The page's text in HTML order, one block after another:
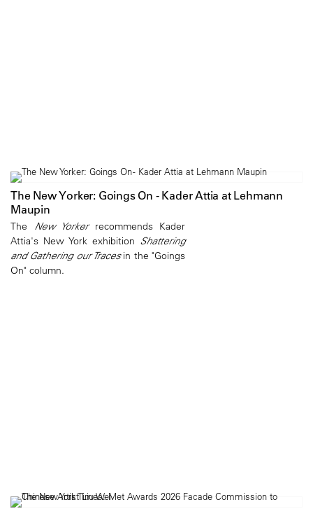
The New Yorker: Goings On - Kader Attia at Lehmann
Maupin
The New Yorkerrecommends Kader
Attia's New York exhibition Shattering
and Gathering our Tracesin the "Goings
On" column.